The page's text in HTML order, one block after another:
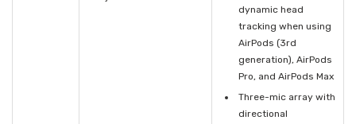
dynamic head
tracking when using
AirPods (3rd
generation), AirPods
Pro, and AirPods Max
Three-mic array with
directional